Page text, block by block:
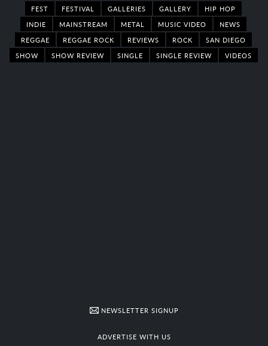
FEST
FESTIVAL GALLERIES GALLERY
HIP HOP
INDIE
MAINSTREAM METAL MUSIC VIDEO
NEWS
REGGAE
REGGAE ROCK REVIEWS ROCK
SAN DIEGO
SHOW
SHOW REVIEW SINGLE SINGLE REVIEW VIDEOS
NEWSLETTER SIGNUP
ADVERTISE WITH US